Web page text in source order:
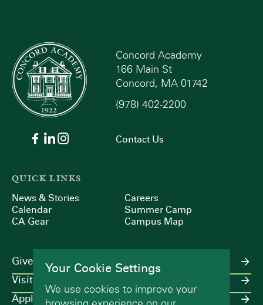
Concord Academy
166 Main St
Concord, MA 01742
(978) 402-2200
Contact Us
QUICK LINKS
News & Stories
Calendar
CA Gear
Careers
Summer Camp
Campus Map
Give
Visit
Apply
Your Cookie Settings
We use cookies to improve your